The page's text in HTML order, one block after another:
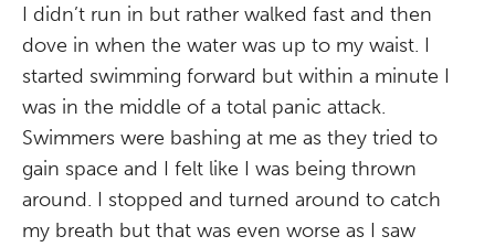
I didn’t run in but rather walked fast and then
dove in when the water was up to my waist. I
started swimming forward but within a minute I
was in the middle of a total panic attack.
Swimmers were bashing at me as they tried to
gain space and I felt like I was being thrown
around. I stopped and turned around to catch
my breath but that was even worse as I saw